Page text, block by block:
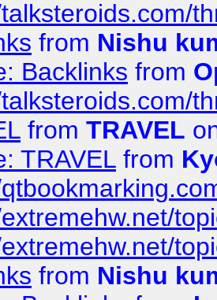
from Nishu
Backlinks from
from TRAVEL
TRAVEL from
from Nishu